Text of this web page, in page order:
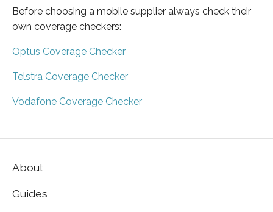
Before choosing a mobile supplier always check their
own coverage checkers:
Optus Coverage Checker
Telstra Coverage Checker
Vodafone Coverage Checker
About
Guides